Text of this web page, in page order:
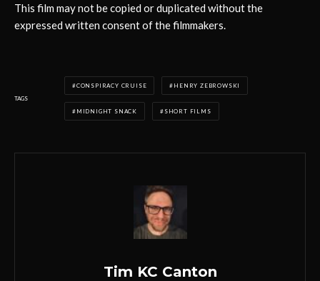
This film may not be copied or duplicated without the
expressed written consent of the filmmakers.
TAGS
CONSPIRACY CRUISE HENRY ZEBROWSKI
MIDNIGHT SNACK SHORT FILMS
Tim KC Canton